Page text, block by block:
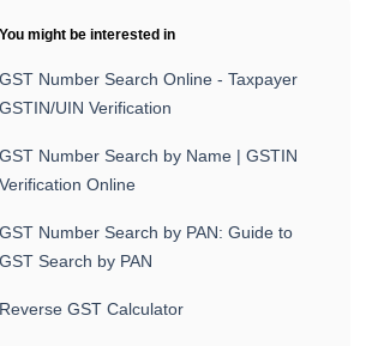
You might be interested in
GST Number Search Online - Taxpayer
GSTIN/UIN Verification
GST Number Search by Name | GSTIN
Verification Online
GST Number Search by PAN: Guide to
GST Search by PAN
Reverse GST Calculator